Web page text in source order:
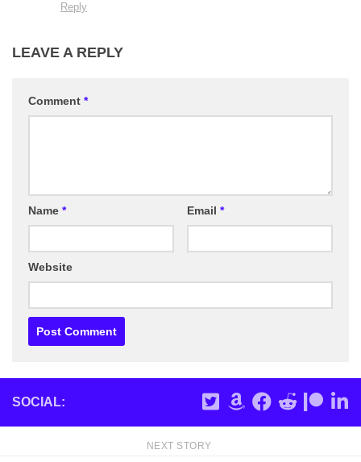
Reply
LEAVE A REPLY
Comment *
Name * Email *
Website
SOCIAL:
NEXT STORY